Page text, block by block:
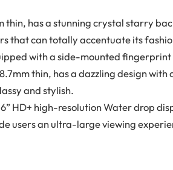
thin, has a stunning crystal starry
that can totally accentuate its
with a side-mounted
thin, has a dazzling design
and stylish.
HD+ high-resolution Water drop
users an ultra-large viewing